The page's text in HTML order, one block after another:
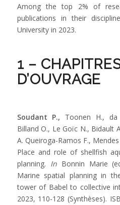
Among the top 2% of
publications in their
University in 2023.
1 –
D’OUVRAGE
Soudant P., Toonen H., da
Billand O., Le Goïc N., Bidault
A. Queiroga-Ramos F.,
Place and role of shellfish
planning. In Bonnin Marie
Marine spatial planning in
tower of Babel to collective
2023, 110-128 (Synthèses).